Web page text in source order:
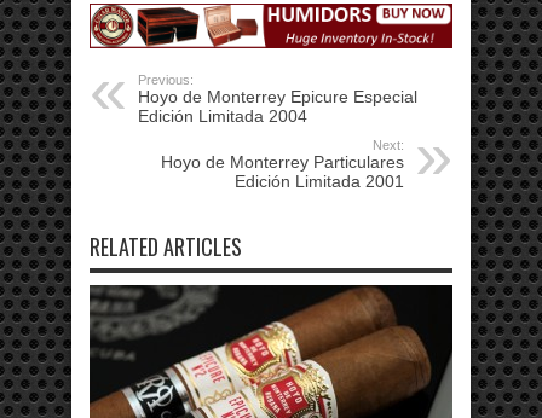
Previous:
Hoyo de Monterrey Epicure Especial
Edición Limitada 2004
Next:
Hoyo de Monterrey Particulares
Edición Limitada 2001
RELATED ARTICLES